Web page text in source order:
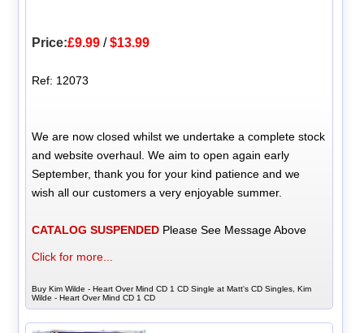
Price:£9.99 /$13.99
Ref: 12073
We are now closed whilst we undertake a complete stock
and website overhaul. We aim to open again early
September, thank you for your kind patience and we
wish all our customers a very enjoyable summer.
CATALOG SUSPENDED Please See Message Above
Click for more...
Buy Kim Wilde - Heart Over Mind CD 1 CD Single at Matt's CD Singles, Kim
Wilde - Heart Over Mind CD 1 CD